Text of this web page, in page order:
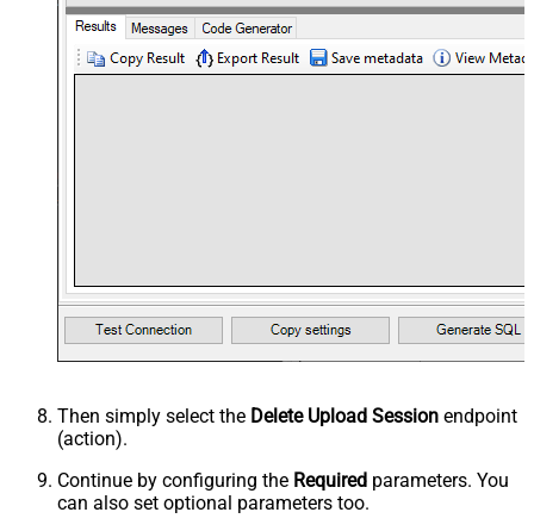
Then simply select the Delete Upload Session endpoint
(action).
Continue by configuring the Required parameters. You
can also set optional parameters too.